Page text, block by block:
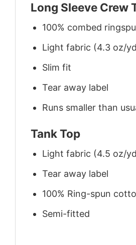
Long Sleeve Crew
100% combed
Light fabric (4.3 oz/
Slim fit
Tear away label
Runs smaller than
Tank Top
Light fabric (4.5 oz/
Tear away label
100% Ring-spun
Semi-fitted